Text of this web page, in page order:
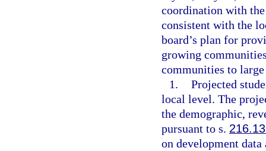
coordination with
consistent with the
board’s plan for
growing
communities to
1. Projected
local level. The
the demographic,
pursuant to s.
on development